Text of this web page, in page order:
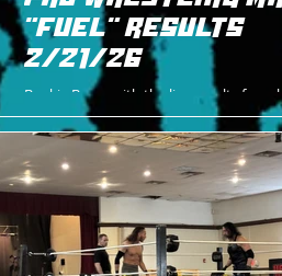
"FUEL" RESULTS
2/21/26
Bankie Bruce with the live results from
in East Rutherford, NJ with Pro Wrestling
"Fuel".